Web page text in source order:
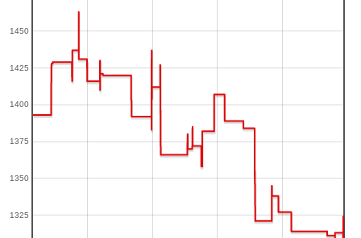
1325
1350
1375
1400
1425
1450